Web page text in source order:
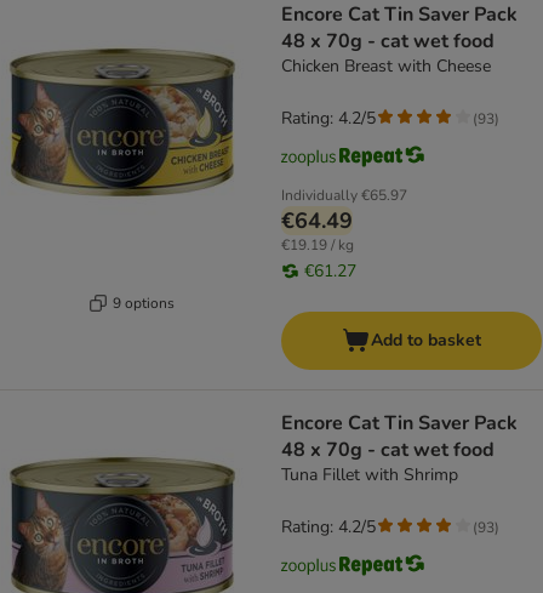
9 options
Encore Cat Tin Saver Pack
48 x 70g - cat wet food
Chicken Breast with Cheese
Individually€65.97
€64.49
€19.19 / kg
€61.27
Rating: 4.2/5 (93)
Add to basket
Encore Cat Tin Saver Pack
48 x 70g - cat wet food
Tuna Fillet with Shrimp
Rating: 4.2/5 (93)